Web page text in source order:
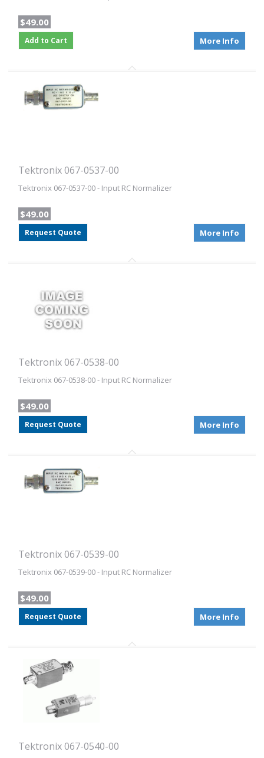
$49.00
Add to Cart More Info
Tektronix 067-0537-00
Tektronix 067-0537-00 - Input RC Normalizer
$49.00
Request Quote More Info
Tektronix 067-0538-00
Tektronix 067-0538-00 - Input RC Normalizer
$49.00
Request Quote More Info
Tektronix 067-0539-00
Tektronix 067-0539-00 - Input RC Normalizer
$49.00
Request Quote More Info
Tektronix 067-0540-00